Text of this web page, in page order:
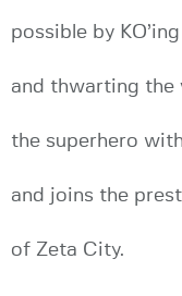
possible by
and thwarting the
the superhero
and joins the
of Zeta City.